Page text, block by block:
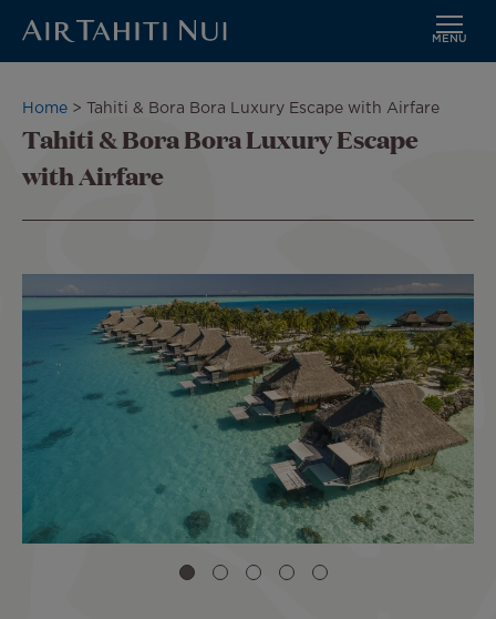
content
MENU
Breadcrumb
Home Tahiti & Bora Bora Luxury Escape with Airfare
Tahiti & Bora Bora Luxury Escape
with Airfare